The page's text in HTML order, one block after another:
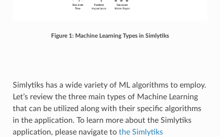
Figure 1: Machine Learning Types in Simlytiks
Simlytiks has a wide variety of ML algorithms to employ.
Let’s review the three main types of Machine Learning
that can be utilized along with their specific algorithms
in the application. To learn more about the Simlytiks
application, please navigate to the Simlytiks